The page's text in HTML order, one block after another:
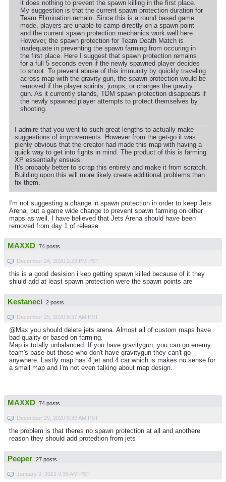
it does nothing to prevent the spawn killing in the first place.
My suggestion is that the current spawn protection duration for
Team Elimination remain. Since this is a round based game
mode, players are unable to camp directly on a spawn point
and the current spawn protection mechanics work well here.
However, the spawn protection for Team Death Match is
inadequate in preventing the spawn farming from occuring in
the first place. Here I suggest that spawn protection remains
for a full 5 seconds even if the newly spawned player decides
to shoot. To prevent abuse of this immunity by quickly traveling
across map with the gravity gun, the spawn protection would be
removed if the player sprints, jumps, or charges the gravity
gun. As it currently stands, TDM spawn protection disappears if
the newly spawned player attempts to protect themselves by
shooting.
I admire that you went to such great lengths to actually make
suggestions of improvements. However from the get-go it was
plenty obvious that the creator had made this map with having a
quick way to get into fights in mind. The product of this is farming
XP essentially ensues.
It's probably better to scrap this entirely and make it from scratch.
Building upon this will more likely create additional problems than
fix them.
I'm not suggesting a change in spawn protection in order to keep Jets
Arena, but a game wide change to prevent spawn farming on other
maps as well. I have believed that Jets Arena should have been
removed from day 1 of release.
MAXXD 74 posts
December 24, 2020 2:23 PM PST
this is a good desision i kep getting spawn killed because of it they
shiuld add at least spawn protection were the spawn points are
Kestaneci 2 posts
December 25, 2020 6:37 AM PST
@Max you should delete jets arena. Almost all of custom maps have
bad quality or based on farming.
Map is totally unbalanced. If you have gravitygun, you can go enemy
team's base but those who don't have gravitygun they can't go
anywhere. Lastly map has 4 jet and 4 car which is makes no sense for
a small map and I'm not even talking about map design.
MAXXD 74 posts
December 29, 2020 8:30 AM PST
the problem is that theres no spawn protection at all and anothere
reason they should add protedtion from jets
Peeper 27 posts
January 9, 2021 9:39 AM PST